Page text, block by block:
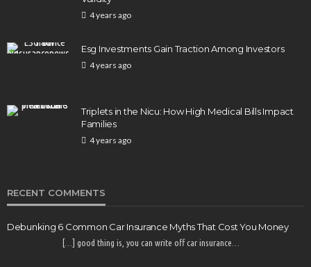
4 years ago
Esg Investments Gain Traction Among Investors
4 years ago
Triplets in the Nicu: How High Medical Bills Impact
Families
4 years ago
RECENT COMMENTS
Debunking 6 Common Car Insurance Myths That Cost You Money
[…] good thing is, you can write off car insurance…